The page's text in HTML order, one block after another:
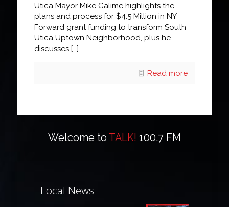
Utica Mayor Mike Galime highlights the
plans and process for $4.5 Million in NY
Forward grant funding to transform South
Utica Uptown Neighborhood, plus he
discusses[…]
Read more
Welcome to TALK! 100.7 FM
Local News